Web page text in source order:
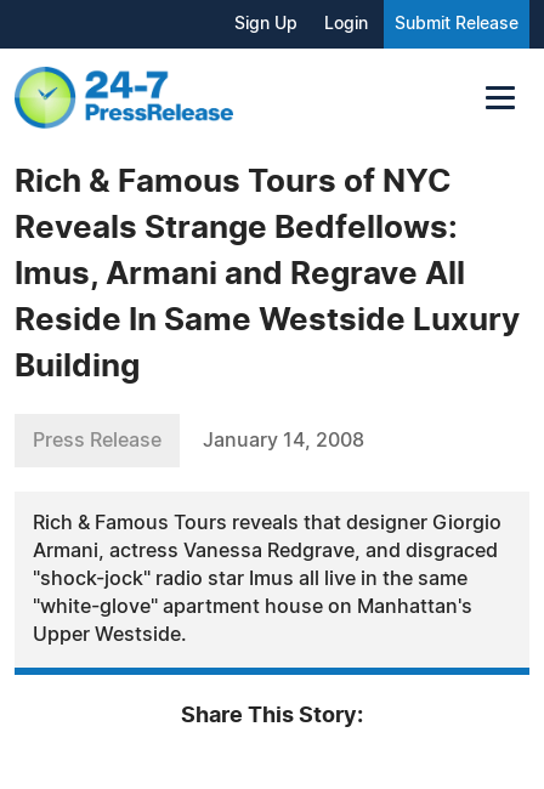
Sign Up Login Submit Release
Rich & Famous Tours of NYC
Reveals Strange Bedfellows:
Imus, Armani and Regrave All
Reside In Same Westside Luxury
Building
Press Release January 14, 2008
Rich & Famous Tours reveals that designer Giorgio
Armani, actress Vanessa Redgrave, and disgraced
"shock-jock" radio star Imus all live in the same
"white-glove" apartment house on Manhattan's
Upper Westside.
Share This Story: